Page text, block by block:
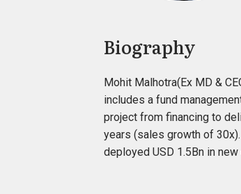
Biography
Mohit Malhotra(Ex MD &
includes a fund
project from financing to
years (sales growth of
deployed USD 1.5Bn in